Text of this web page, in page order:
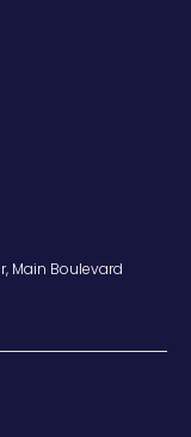
Main Boulevard